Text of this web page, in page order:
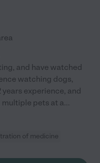
and have watched
watching dogs,
years experience, and
pets at a...
of medicine